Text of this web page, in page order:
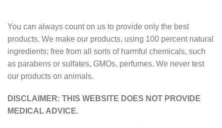
You can always count on us to provide only the best
products. We make our products, using 100 percent natural
ingredients; free from all sorts of harmful chemicals, such
as parabens or sulfates, GMOs, perfumes. We never test
our products on animals.
DISCLAIMER: THIS WEBSITE DOES NOT PROVIDE
MEDICAL ADVICE.